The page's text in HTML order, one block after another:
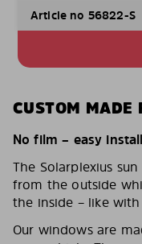
Article no 56822-S
CUSTOM MADE
No film – easy
The Solarplexius
from the outside
the inside – like with
Our windows are